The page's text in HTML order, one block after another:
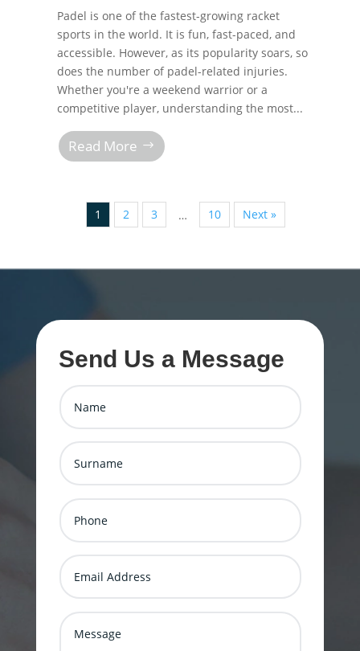
Padel is one of the fastest-growing racket
sports in the world. It is fun, fast-paced, and
accessible. However, as its popularity soars, so
does the number of padel-related injuries.
Whether you're a weekend warrior or a
competitive player, understanding the most...
Read More
1 2 3 … 10 Next »
Send Us a Message